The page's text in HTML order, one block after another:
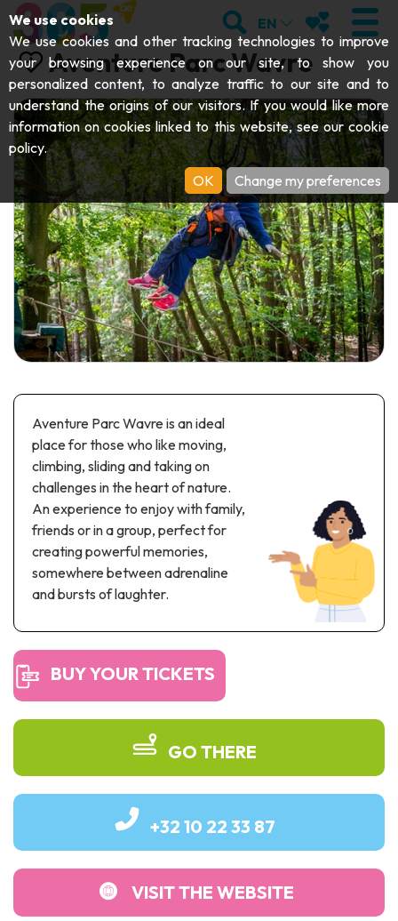
VISIT
Abbeys & religious monuments
Archaeology
Art
Crafts & know-how
Castles, citadels & belfries
Folklore & local history
History
Sciences Parks
Road & rail heritage
Industrial heritage & civil engineering
Local produce
Commemorative tourism
UNESCO Heritage
EXPLORE
Caves
Parks, gardens & natural sites
Aquariums, animal parks & zoos
GET MOVING
Cruises & tourist trains
Railbikes & tourist trains
Kayaks
Recreation & theme parks
Recreation & water parks
EVENTS
THE BEST THINGS TO DO THIS
SUMMER
DOWNLOAD THE GUIDE
SEARCH
EN MY
Aventure Parc Wavre
Aventure Parc Wavre is an ideal
place for those who like moving,
climbing, sliding and taking on
challenges in the heart of nature.
An experience to enjoy with family,
friends or in a group, perfect for
creating powerful memories,
somewhere between adrenaline
and bursts of laughter.
BUY YOUR TICKETS
GO THERE
+32 10 22 33 87
VISIT THE WEBSITE
We use cookies
We use cookies and other tracking technologies to improve
your browsing experience on our site, to show you
personalized content, to analyze traffic to our site and to
understand the origins of our visitors. If you would like more
information on cookies linked to this website, see ourcookie
policy.
OK
Change my preferences